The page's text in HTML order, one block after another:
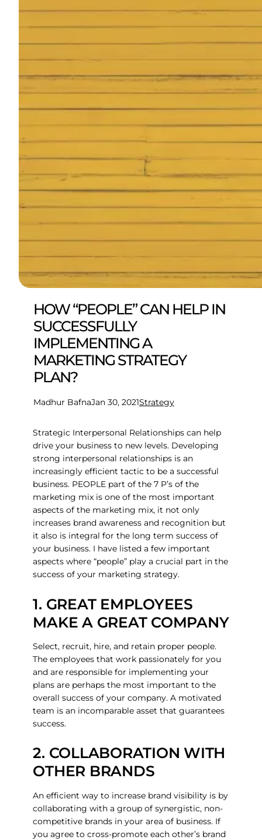
HOW “PEOPLE” CAN HELP IN
SUCCESSFULLY
IMPLEMENTING A
MARKETING STRATEGY
PLAN?
Madhur BafnaJan 30, 2021Strategy
Strategic Interpersonal Relationships can help
drive your business to new levels. Developing
strong interpersonal relationships is an
increasingly efficient tactic to be a successful
business. PEOPLE part of the 7 P’s of the
marketing mix is one of the most important
aspects of the marketing mix, it not only
increases brand awareness and recognition but
it also is integral for the long term success of
your business. I have listed a few important
aspects where “people” play a crucial part in the
success of your marketing strategy.
1. GREAT EMPLOYEES
MAKE A GREAT COMPANY
Select, recruit, hire, and retain proper people.
The employees that work passionately for you
and are responsible for implementing your
plans are perhaps the most important to the
overall success of your company. A motivated
team is an incomparable asset that guarantees
success.
2. COLLABORATION WITH
OTHER BRANDS
An efficient way to increase brand visibility is by
collaborating with a group of synergistic, non-
competitive brands in your area of business. If
you agree to cross-promote each other’s brand